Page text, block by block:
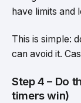
have limits and
This is simple:
can avoid it.
Step 4 – Do
timers win)